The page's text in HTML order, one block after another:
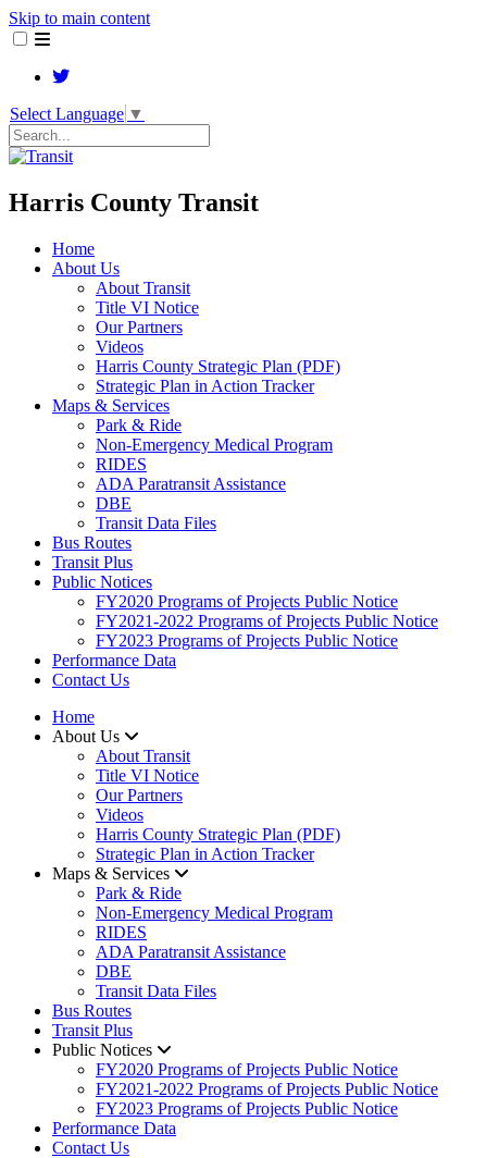
Skip to main content
Select Language ▼
Harris County Transit
Home
About Us
About Transit
​Title VI Notice
Our Partners
Videos
Harris County Strategic Plan (PDF)
Strategic Plan in Action Tracker
Maps & Services
Park & Ride
Non-Emergency Medical Program
RIDES
ADA Paratransit Assistance
DBE
Transit Data Files
Bus Routes
Transit Plus
Public Notices
FY2020 Programs of Projects Public Notice
FY2021-2022 Programs of Projects Public Notice
FY2023 Programs of Projects Public Notice
Performance Data
Contact Us
Home
About Us
About Transit
​Title VI Notice
Our Partners
Videos
Harris County Strategic Plan (PDF)
Strategic Plan in Action Tracker
Maps & Services
Park & Ride
Non-Emergency Medical Program
RIDES
ADA Paratransit Assistance
DBE
Transit Data Files
Bus Routes
Transit Plus
Public Notices
FY2020 Programs of Projects Public Notice
FY2021-2022 Programs of Projects Public Notice
FY2023 Programs of Projects Public Notice
Performance Data
Contact Us